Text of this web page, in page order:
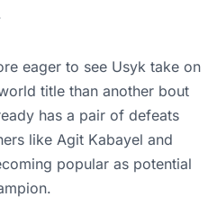
eager to see Usyk take on
title than another bout
has a pair of defeats
like Agit Kabayel and
popular as potential